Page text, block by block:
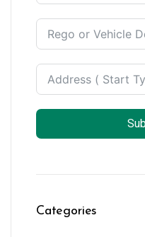
+64
Categories